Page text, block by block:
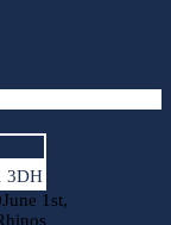
3DH
June 1st,